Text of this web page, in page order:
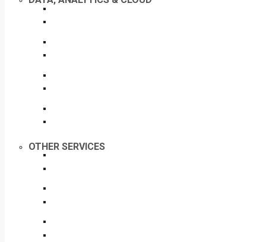
OTHER SERVICES